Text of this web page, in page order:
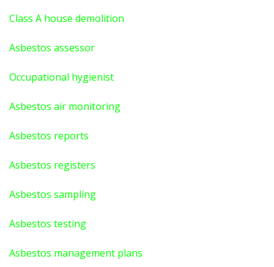
Class A house demolition
Asbestos assessor
Occupational hygienist
Asbestos air monitoring
Asbestos reports
Asbestos registers
Asbestos sampling
Asbestos testing
Asbestos management plans